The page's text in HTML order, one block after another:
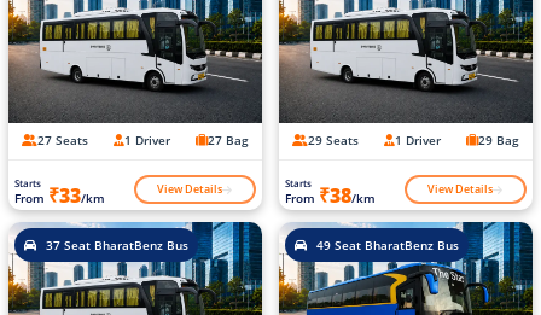
27 Seats 1 Driver 27 Bag
Starts
From ₹33/km View Details
29 Seats 1 Driver 29 Bag
Starts
From ₹38/km View Details
37 Seat BharatBenz Bus 49 Seat BharatBenz Bus